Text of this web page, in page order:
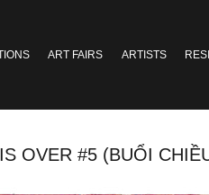
ART FAIRS ARTISTS
OVER #5 (BUỔI